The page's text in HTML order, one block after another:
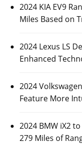
2024 KIA EV9
Miles Based on
2024 Lexus LS
Enhanced
2024
Feature More
2024 BMW iX2
279 Miles of